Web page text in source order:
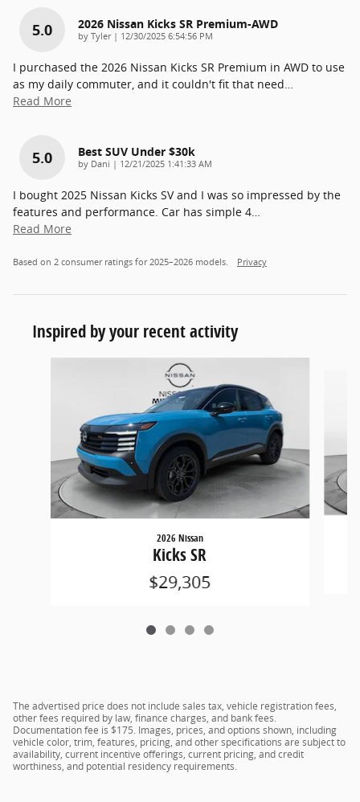
5.0 2026 Nissan Kicks SR Premium-AWD
by Tyler| on
12/30/2025 6:54:56 PM
I purchased the 2026 Nissan Kicks SR Premium in AWD to use
as my daily commuter, and it couldn't fit that need
Read More
5.0 Best SUV Under $30k
by Dani | on
12/21/2025 1:41:33 AM
I bought 2025 Nissan Kicks SV and I was so impressed by the
features and performance. Car has simple 4
Read More
Based on 2 consumer ratings for 2025–2026 models. Privacy
Inspired by your recent activity
2026 Nissan
Kicks SR
$29,305
The advertised price does not include sales tax, vehicle registration fees,
other fees required by law, finance charges, and bank fees.
Documentation fee is $175. Images, prices, and options shown, including
vehicle color, trim, features, pricing, and other specifications are subject to
availability, current incentive offerings, current pricing, and credit
worthiness, and potential residency requirements.